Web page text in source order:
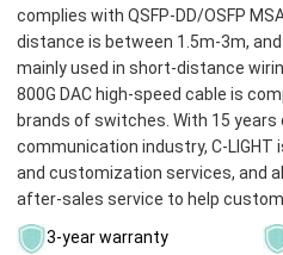
complies with QSFP-DD/OSFP
distance is between 1.5m-3m, and
mainly used in short-distance
800G DAC high-speed cable is
brands of switches. With 15 years
communication industry, C-LIGHT
and customization services, and
after-sales service to help
3-year warranty